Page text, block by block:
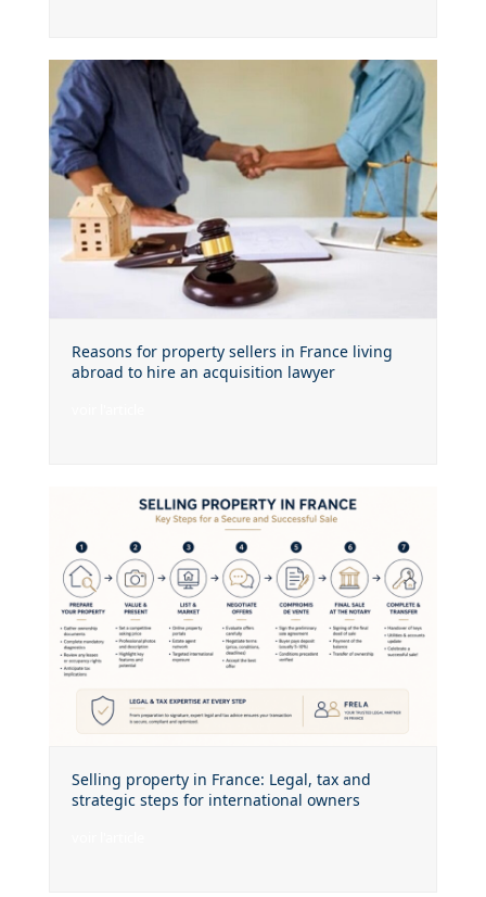
Reasons for property sellers in France living
abroad to hire an acquisition lawyer
Selling property in France: Legal, tax and
strategic steps for international owners